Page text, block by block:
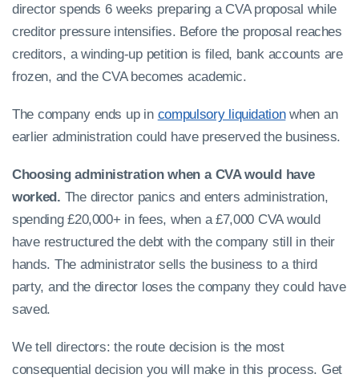
director spends 6 weeks preparing a CVA proposal while
creditor pressure intensifies. Before the proposal reaches
creditors, a winding-up petition is filed, bank accounts are
frozen, and the CVA becomes academic.
The company ends up in compulsory liquidationwhen an
earlier administration could have preserved the business.
Choosing administration when a CVA would have
worked. The director panics and enters administration,
spending £20,000+ in fees, when a £7,000 CVA would
have restructured the debt with the company still in their
hands. The administrator sells the business to a third
party, and the director loses the company they could have
saved.
We tell directors: the route decision is the most
consequential decision you will make in this process. Get